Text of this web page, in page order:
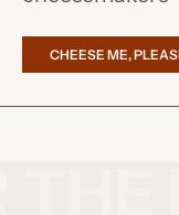
CHEESE ME,